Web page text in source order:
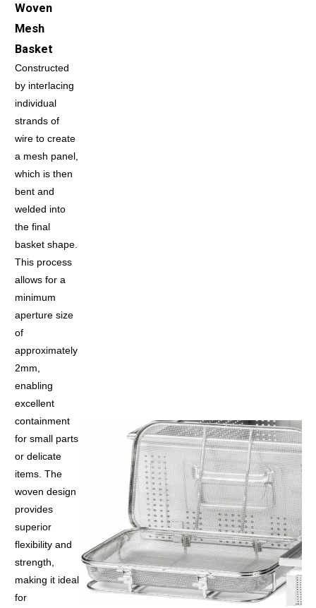
Woven
Mesh
Basket
Constructed
by interlacing
individual
strands of
wire to create
a mesh panel,
which is then
bent and
welded into
the final
basket shape.
This process
allows for a
minimum
aperture size
of
approximately
2mm,
enabling
excellent
containment
for small parts
or delicate
items. The
woven design
provides
superior
flexibility and
strength,
making it ideal
for